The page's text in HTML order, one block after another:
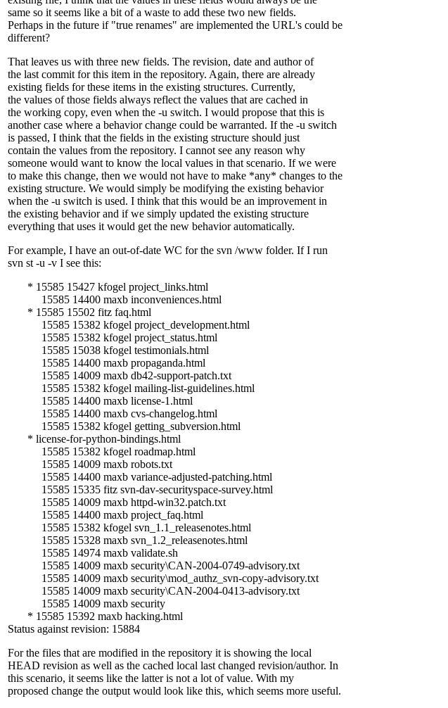
same so it seems like a bit of a waste to add these two new fields.
Perhaps in the future if "true renames" are implemented the URL's could be
different?
That leaves us with three new fields. The revision, date and author of
the last commit for this item in the repository. Again, there are already
existing fields for these items in the existing structures. Currently,
the values of those fields always reflect the values that are cached in
the working copy, even when the -u switch. I would propose that this is
another case where a behavior change could be warranted. If the -u switch
is passed, I think that the fields in the existing structure should just
contain the values from the repository. I cannot see any reason why
someone would want to know the local values in that scenario. If we were
to make this change, then we would not have to make *any* changes to the
existing structure. We would simply be modifying the existing behavior
when the -u switch is used. I think that this would be an improvement in
the existing behavior and if we simply updated the existing structure
everything that uses it would get the new behavior automatically.
For example, I have an out-of-date WC for the svn /www folder. If I run
svn st -u -v I see this:
* 15585 15427 kfogel project_links.html
15585 14400 maxb inconveniences.html
* 15585 15502 fitz faq.html
15585 15382 kfogel project_development.html
15585 15382 kfogel project_status.html
15585 15038 kfogel testimonials.html
15585 14400 maxb propaganda.html
15585 14009 maxb db42-support-patch.txt
15585 15382 kfogel mailing-list-guidelines.html
15585 14400 maxb license-1.html
15585 14400 maxb cvs-changelog.html
15585 15382 kfogel getting_subversion.html
* license-for-python-bindings.html
15585 15382 kfogel roadmap.html
15585 14009 maxb robots.txt
15585 14400 maxb variance-adjusted-patching.html
15585 15335 fitz svn-dav-securityspace-survey.html
15585 14009 maxb httpd-win32.patch.txt
15585 14400 maxb project_faq.html
15585 15382 kfogel svn_1.1_releasenotes.html
15585 15328 maxb svn_1.2_releasenotes.html
15585 14974 maxb validate.sh
15585 14009 maxb security\CAN-2004-0749-advisory.txt
15585 14009 maxb security\mod_authz_svn-copy-advisory.txt
15585 14009 maxb security\CAN-2004-0413-advisory.txt
15585 14009 maxb security
* 15585 15392 maxb hacking.html
Status against revision: 15884
For the files that are modified in the repository it is showing the local
HEAD revision as well as the cached local last changed revision/author. In
this scenario, it seems like the latter is not a lot of value. With my
proposed change the output would look like this, which seems more useful.